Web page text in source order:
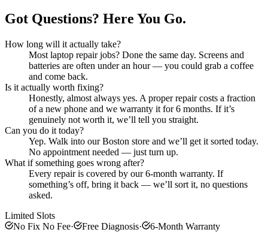
Got Questions? Here You Go.
How long will it actually take?
Most laptop repairjobs? Done the same day. Screens and
batteries are often under an hour — you could grab a coffee
and come back.
Is it actually worth fixing?
Honestly, almost always yes. A proper repair costs a fraction
of a new phone and we warranty it for 6 months. If it’s
genuinely not worth it, we’ll tell you straight.
Can you do it today?
Yep. Walk into ourBoston store and we’ll get it sorted today.
No appointment needed — just turn up.
What if something goes wrong after?
Every repair is covered by our 6-month warranty. If
something’s off, bring it back — we’ll sort it, no questions
asked.
Limited Slots
No Fix No Fee· Free Diagnosis· 6-Month Warranty